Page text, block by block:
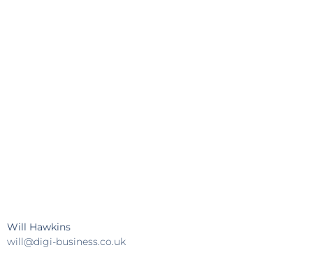
Will Hawkins
will@digi-business.co.uk